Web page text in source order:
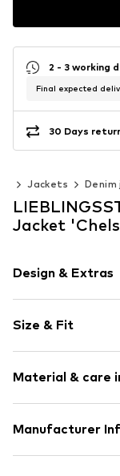
2 - 3 working
Final expected
30 Days
Jackets Denim
Jacket
Design & Extras
Denim
Indoor
Quilted hem/
Side pockets
Size & Fit
Material & care
Material: 67%
Manufacturer